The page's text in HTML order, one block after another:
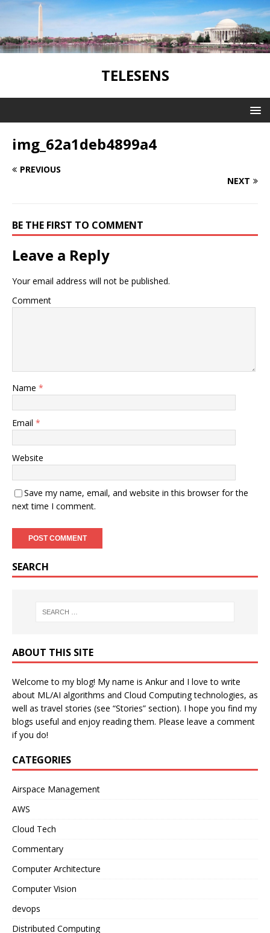
TELESENS
img_62a1deb4899a4
PREVIOUS
NEXT
BE THE FIRST TO COMMENT
Leave a Reply
Your email address will not be published.
Comment
Name *
Email *
Website
Save my name, email, and website in this browser for the
next time I comment.
SEARCH
ABOUT THIS SITE
Welcome to my blog! My name is Ankur and I love to write
about ML/AI algorithms and Cloud Computing technologies, as
well as travel stories (see “Stories” section). I hope you find my
blogs useful and enjoy reading them. Please leave a comment
if you do!
CATEGORIES
Airspace Management
AWS
Cloud Tech
Commentary
Computer Architecture
Computer Vision
devops
Distributed Computing